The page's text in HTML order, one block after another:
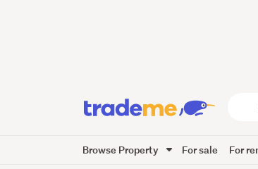
Trade
Browse Property For sale For
7Images Video